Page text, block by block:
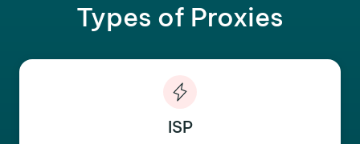
Types of Proxies
ISP